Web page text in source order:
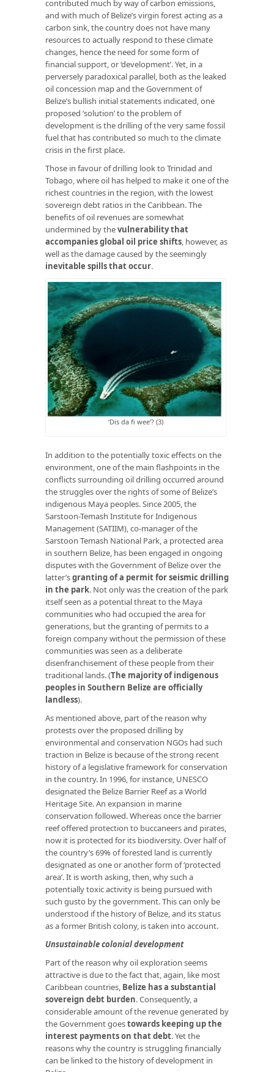
contributed much by way of carbon emissions,
and with much of Belize’s virgin forest acting as a
carbon sink, the country does not have many
resources to actually respond to these climate
changes, hence the need for some form of
financial support, or ‘development’. Yet, in a
perversely paradoxical parallel, both as the leaked
oil concession map and the Government of
Belize’s bullish initial statements indicated, one
proposed ‘solution’ to the problem of
development is the drilling of the very same fossil
fuel that has contributed so much to the climate
crisis in the first place.
Those in favour of drilling look to Trinidad and
Tobago, where oil has helped to make it one of the
richest countries in the region, with the lowest
sovereign debt ratios in the Caribbean. The
benefits of oil revenues are somewhat
undermined by thevulnerability that
accompanies global oil price shifts, however, as
well as the damage caused by the seemingly
inevitable spills that occur.
‘Dis da fi wee’? (3)
In addition to the potentially toxic effects on the
environment, one of the main flashpoints in the
conflicts surrounding oil drilling occurred around
the struggles over the rights of some of Belize’s
indigenous Maya peoples. Since 2005, the
Sarstoon-Temash Institute for Indigenous
Management (SATIIM), co-manager of the
Sarstoon Temash National Park, a protected area
in southern Belize, has been engaged in ongoing
disputes with the Government of Belize over the
latter’sgranting of a permit for seismic drilling
in the park. Not only was the creation of the park
itself seen as a potential threat to the Maya
communities who had occupied the area for
generations, but the granting of permits to a
foreign company without the permission of these
communities was seen as a deliberate
disenfranchisement of these people from their
traditional lands. (The majority of indigenous
peoples in Southern Belize are officially
landless).
As mentioned above, part of the reason why
protests over the proposed drilling by
environmental and conservation NGOs had such
traction in Belize is because of the strong recent
history of a legislative framework for conservation
in the country. In 1996, for instance, UNESCO
designated the Belize Barrier Reef as a World
Heritage Site. An expansion in marine
conservation followed. Whereas once the barrier
reef offered protection to buccaneers and pirates,
now it is protected for its biodiversity. Over half of
the country’s 69% of forested land is currently
designated as one or another form of ‘protected
area’. It is worth asking, then, why such a
potentially toxic activity is being pursued with
such gusto by the government. This can only be
understood if the history of Belize, and its status
as a former British colony, is taken into account.
Unsustainable colonial development
Part of the reason why oil exploration seems
attractive is due to the fact that, again, like most
Caribbean countries, Belize has a substantial
sovereign debt burden. Consequently, a
considerable amount of the revenue generated by
the Government goestowards keeping up the
interest payments on that debt. Yet the
reasons why the country is struggling financially
can be linked to the history of development in